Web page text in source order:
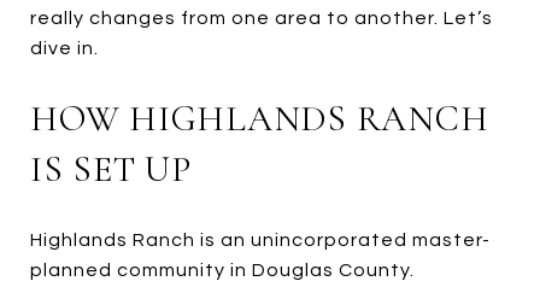
really changes from one area to another. Let’s
dive in.
HOW HIGHLANDS RANCH
IS SET UP
Highlands Ranch is an unincorporated master-
planned community in Douglas County.